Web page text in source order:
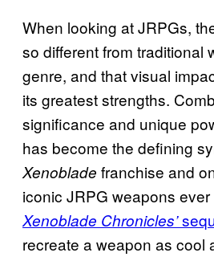
When looking at JRPGs,
so different from traditional
genre, and that visual
its greatest strengths.
significance and unique
has become the defining
Xenoblade franchise and
iconic JRPG weapons
Xenoblade Chronicles’
recreate a weapon as cool